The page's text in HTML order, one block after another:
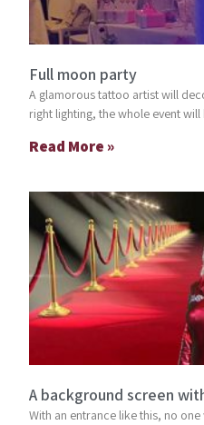
Full moon party
A glamorous tattoo artist will
right lighting, the whole event
Read More »
A background screen
With an entrance like this, no